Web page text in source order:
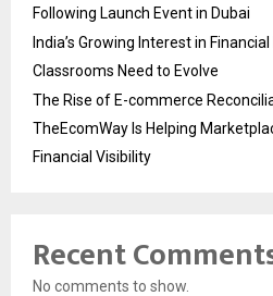
Following Launch Event in Dubai
India’s Growing Interest in
Classrooms Need to Evolve
The Rise of E-commerce
TheEcomWay Is Helping
Financial Visibility
Recent
No comments to show.